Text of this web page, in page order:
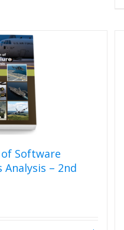
Software
Analysis – 2nd